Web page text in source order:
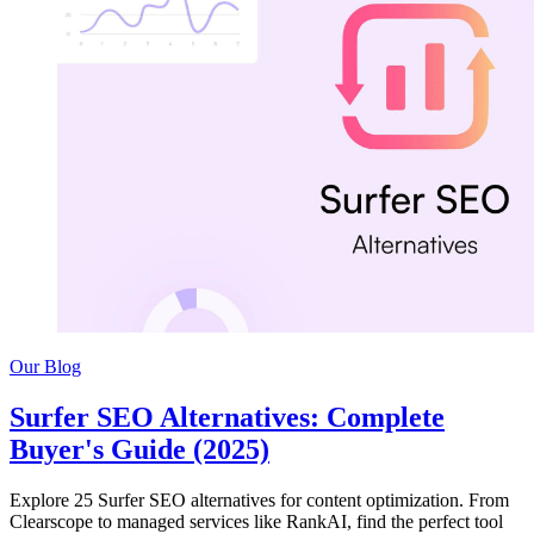
Our Blog
Surfer SEO Alternatives: Complete
Buyer's Guide (2025)
Explore 25 Surfer SEO alternatives for content optimization. From
Clearscope to managed services like RankAI, find the perfect tool